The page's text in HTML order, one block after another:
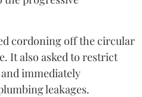
cordoning off the circular
It also asked to restrict
immediately
leakages.